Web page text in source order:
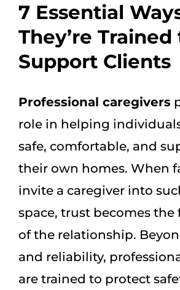
7 Essential
They’re Trained
Support Clients
Professional caregivers
role in helping
safe, comfortable, and
their own homes. When
invite a caregiver into
space, trust becomes
of the relationship.
and reliability,
are trained to protect